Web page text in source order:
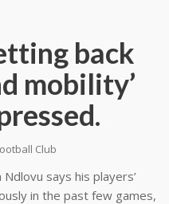
back
mobility’
Club
says his players’
in the past few games,